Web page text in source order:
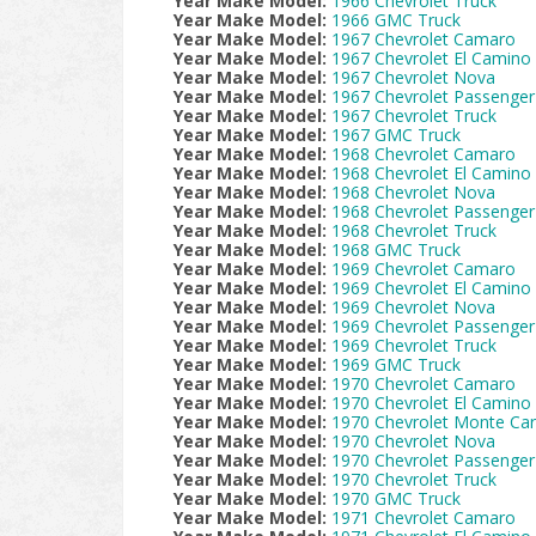
Year Make Model: 1966 GMC Truck
Year Make Model: 1967 Chevrolet Camaro
Year Make Model: 1967 Chevrolet El Camino
Year Make Model: 1967 Chevrolet Nova
Year Make Model: 1967 Chevrolet Passenger
Year Make Model: 1967 Chevrolet Truck
Year Make Model: 1967 GMC Truck
Year Make Model: 1968 Chevrolet Camaro
Year Make Model: 1968 Chevrolet El Camino
Year Make Model: 1968 Chevrolet Nova
Year Make Model: 1968 Chevrolet Passenger
Year Make Model: 1968 Chevrolet Truck
Year Make Model: 1968 GMC Truck
Year Make Model: 1969 Chevrolet Camaro
Year Make Model: 1969 Chevrolet El Camino
Year Make Model: 1969 Chevrolet Nova
Year Make Model: 1969 Chevrolet Passenger
Year Make Model: 1969 Chevrolet Truck
Year Make Model: 1969 GMC Truck
Year Make Model: 1970 Chevrolet Camaro
Year Make Model: 1970 Chevrolet El Camino
Year Make Model: 1970 Chevrolet Monte
Year Make Model: 1970 Chevrolet Nova
Year Make Model: 1970 Chevrolet Passenger
Year Make Model: 1970 Chevrolet Truck
Year Make Model: 1970 GMC Truck
Year Make Model: 1971 Chevrolet Camaro